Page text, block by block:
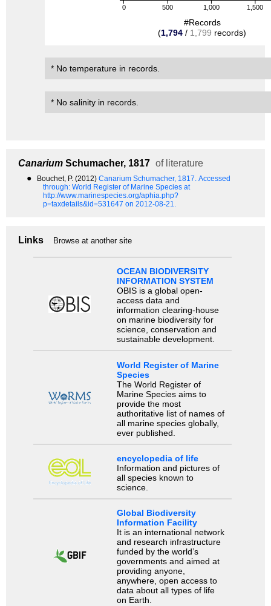
0 500 1,000 1,500
#Records
(1,794 / 1,799 records)
* No temperature in records.
* No salinity in records.
Canarium Schumacher, 1817 of literature
● Bouchet, P. (2012) Canarium Schumacher, 1817. Accessed
through: World Register of Marine Species at
http://www.marinespecies.org/aphia.php?
p=taxdetails&id=531647 on 2012-08-21.
Links Browse at another site
OCEAN BIODIVERSITY
INFORMATION SYSTEM
OBIS is a global open-
access data and
information clearing-house
on marine biodiversity for
science, conservation and
sustainable development.
World Register of Marine
Species
The World Register of
Marine Species aims to
provide the most
authoritative list of names of
all marine species globally,
ever published.
encyclopedia of life
Information and pictures of
all species known to
science.
Global Biodiversity
Information Facility
It is an international network
and research infrastructure
funded by the world’s
governments and aimed at
providing anyone,
anywhere, open access to
data about all types of life
on Earth.